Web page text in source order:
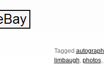
Tagged
limbaugh, photos,